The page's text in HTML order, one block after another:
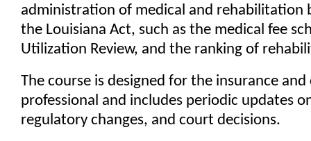
administration of medical and rehabilitation
the Louisiana Act, such as the medical fee
Utilization Review, and the ranking of
The course is designed for the insurance and
professional and includes periodic updates
regulatory changes, and court decisions.